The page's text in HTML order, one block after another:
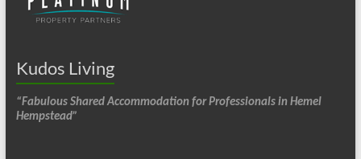
Kudos Living
“Fabulous Shared Accommodation for Professionals in Hemel
Hempstead”